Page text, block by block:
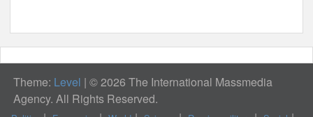
Theme: Level | © 2026 The International Massmedia
Agency. All Rights Reserved.